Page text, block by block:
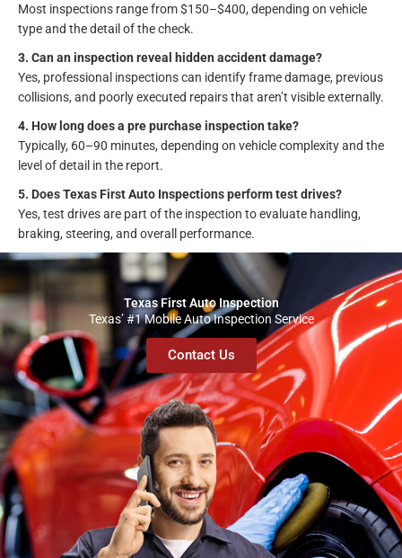
Most inspections range from $150–$400, depending on vehicle
type and the detail of the check.
3. Can an inspection reveal hidden accident damage?
Yes, professional inspections can identify frame damage, previous
collisions, and poorly executed repairs that aren’t visible externally.
4. How long does a pre purchase inspection take?
Typically, 60–90 minutes, depending on vehicle complexity and the
level of detail in the report.
5. Does Texas First Auto Inspections perform test drives?
Yes, test drives are part of the inspection to evaluate handling,
braking, steering, and overall performance.
Texas First Auto Inspection
Texas’ #1 Mobile Auto Inspection Service
Contact Us